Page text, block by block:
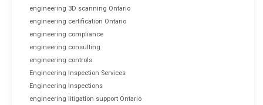
engineering 3D scanning Ontario
engineering certification Ontario
engineering compliance
engineering consulting
engineering controls
Engineering Inspection Services
Engineering Inspections
engineering litigation support Ontario